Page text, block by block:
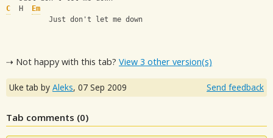
C
  H
Em
          Just don't let me down
⇢ Not happy with this tab? View 3 other version(s)
Uke tab by Aleks, 07 Sep 2009 Send feedback
Tab comments (0)